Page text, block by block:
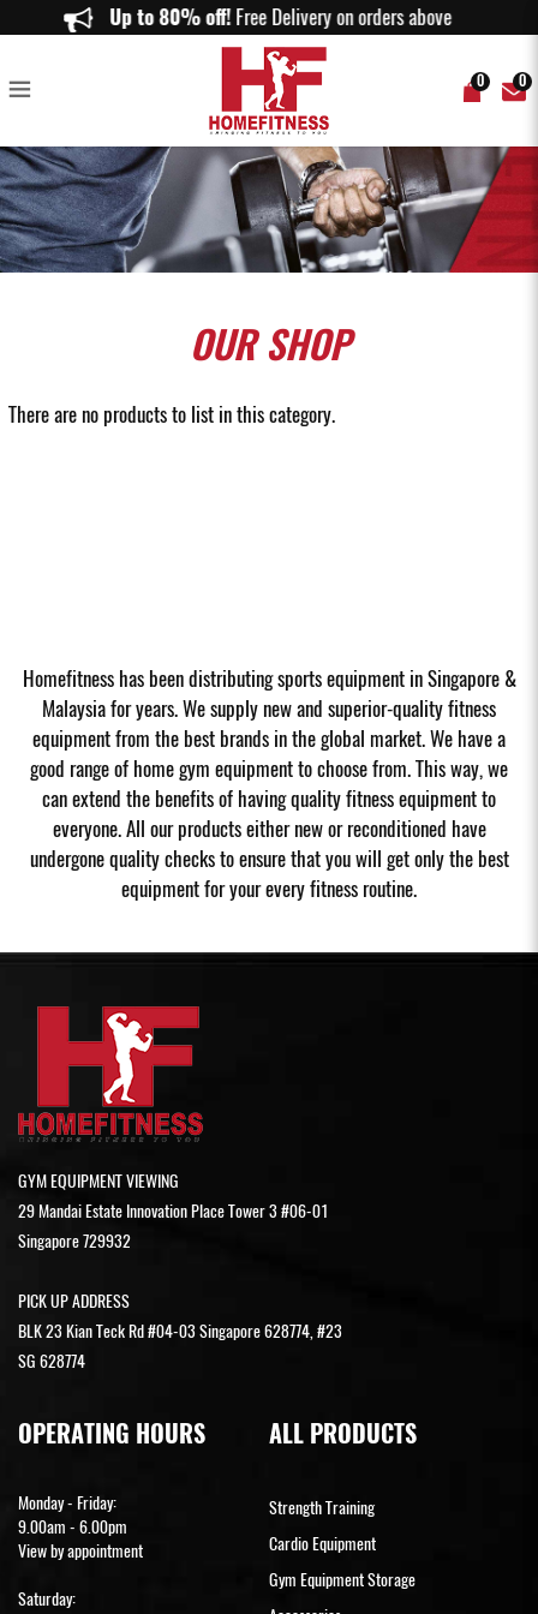
Plyometric Box Singapore | Jump Boxes for Explosive Training | Home
Fitness
Up to 80% off!Free Delivery on orders above $150.
0 0
OURSHOP
There are no products to list in this category.
Homefitness has been distributing sports equipment in Singapore &
Malaysia for years. We supply new and superior-quality fitness
equipment from the best brands in the global market. We have a
good range of home gym equipment to choose from. This way, we
can extend the benefits of having quality fitness equipment to
everyone. All our products either new or reconditioned have
undergone quality checks to ensure that you will get only the best
equipment for your every fitness routine.
GYM EQUIPMENT VIEWING
29 Mandai Estate Innovation Place Tower 3 #06-01
Singapore 729932
PICK UP ADDRESS
BLK 23 Kian Teck Rd #04-03 Singapore 628774, #23
SG 628774
OPERATING HOURS
Monday - Friday:
9.00am - 6.00pm
View by appointment
Saturday:
ALL PRODUCTS
Strength Training
Cardio Equipment
Gym Equipment Storage